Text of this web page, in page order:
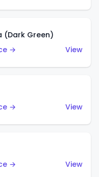
(Dark Green)
→
View
→
View
→
View